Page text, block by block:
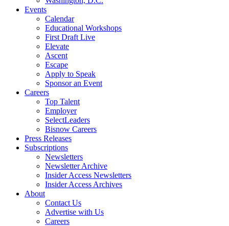
Events
Calendar
Educational Workshops
First Draft Live
Elevate
Ascent
Escape
Apply to Speak
Sponsor an Event
Careers
Top Talent
Employer
SelectLeaders
Bisnow Careers
Press Releases
Subscriptions
Newsletters
Newsletter Archive
Insider Access Newsletters
Insider Access Archives
About
Contact Us
Advertise with Us
Careers